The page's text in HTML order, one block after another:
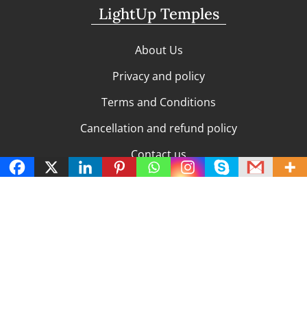
LightUp Temples
About Us
Privacy and policy
Terms and Conditions
Cancellation and refund policy
Contact us